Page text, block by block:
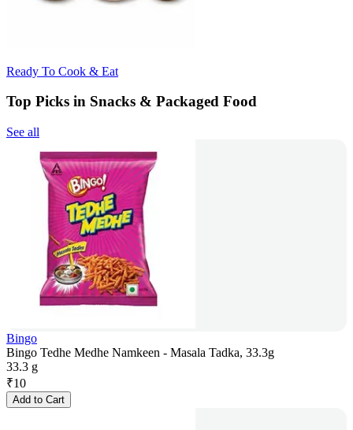
Ready To Cook & Eat
Top Picks in Snacks & Packaged Food
See all
Bingo
Bingo Tedhe Medhe Namkeen - Masala Tadka, 33.3g
33.3 g
₹10
Add to Cart